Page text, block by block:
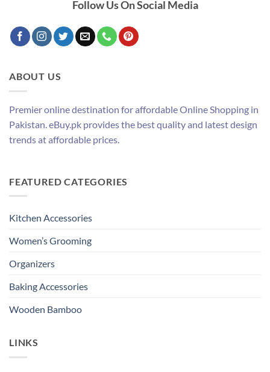
Follow Us On Social Media
ABOUT US
Premier online destination for affordable Online Shopping in
Pakistan. eBuy.pk provides the best quality and latest design
trends at affordable prices.
FEATURED CATEGORIES
Kitchen Accessories
Women’s Grooming
Organizers
Baking Accessories
Wooden Bamboo
LINKS